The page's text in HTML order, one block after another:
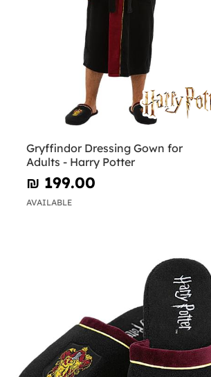
Gryffindor Dressing Gown for
Adults - Harry Potter
₪‎ 199.00
AVAILABLE